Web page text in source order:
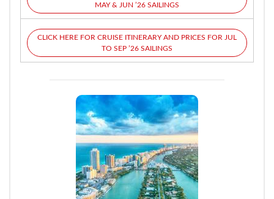
MAY & JUN ’26 SAILINGS
CLICK HERE FOR CRUISE ITINERARY AND PRICES FOR JUL
TO SEP ’26 SAILINGS